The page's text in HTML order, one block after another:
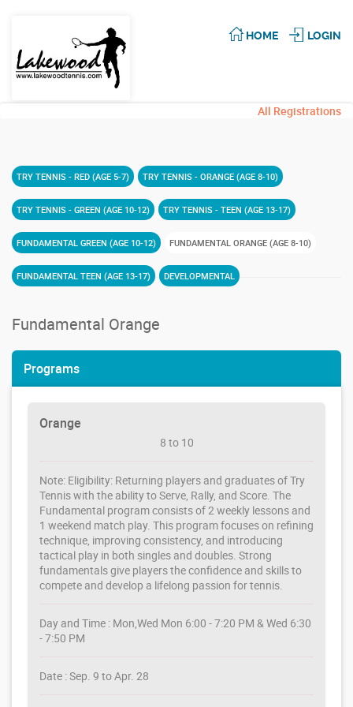
HOME LOGIN
All Registrations
TRY TENNIS - RED (AGE 5-7) TRY TENNIS - ORANGE (AGE 8-10)
TRY TENNIS - GREEN (AGE 10-12) TRY TENNIS - TEEN (AGE 13-17)
FUNDAMENTAL ORANGE (AGE 8-10)
FUNDAMENTAL GREEN (AGE 10-12)
FUNDAMENTAL TEEN (AGE 13-17) DEVELOPMENTAL
Fundamental Orange
Programs
Orange
8 to 10
Note: Eligibility: Returning players and graduates of Try
Tennis with the ability to Serve, Rally, and Score. The
Fundamental program consists of 2 weekly lessons and
1 weekend match play. This program focuses on refining
technique, improving consistency, and introducing
tactical play in both singles and doubles. Strong
fundamentals give players the confidence and skills to
compete and develop a lifelong passion for tennis.
Day and Time : Mon,Wed Mon 6:00 - 7:20 PM & Wed 6:30
- 7:50 PM
Date : Sep. 9 to Apr. 28